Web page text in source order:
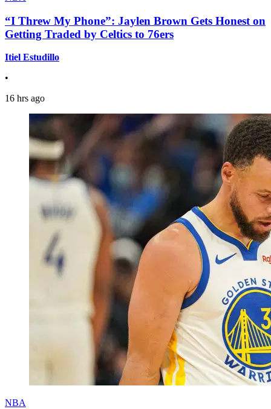
“I Threw My Phone”: Jaylen Brown Gets Honest on
Getting Traded by Celtics to 76ers
Itiel Estudillo
•
16 hrs ago
NBA